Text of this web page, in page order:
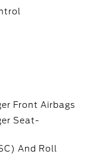
Front Airbags
Seat-
And Roll